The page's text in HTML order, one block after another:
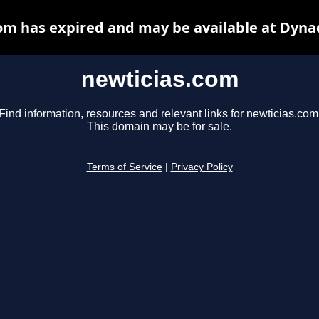
newticias.com
Find information, resources and relevant links for
This domain may be for sale.
Terms of Service Privacy Policy
has expired and may be available at